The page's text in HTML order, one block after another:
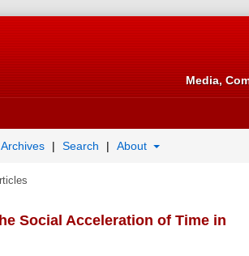
Media,
Archives Search About
Social Acceleration of Time in